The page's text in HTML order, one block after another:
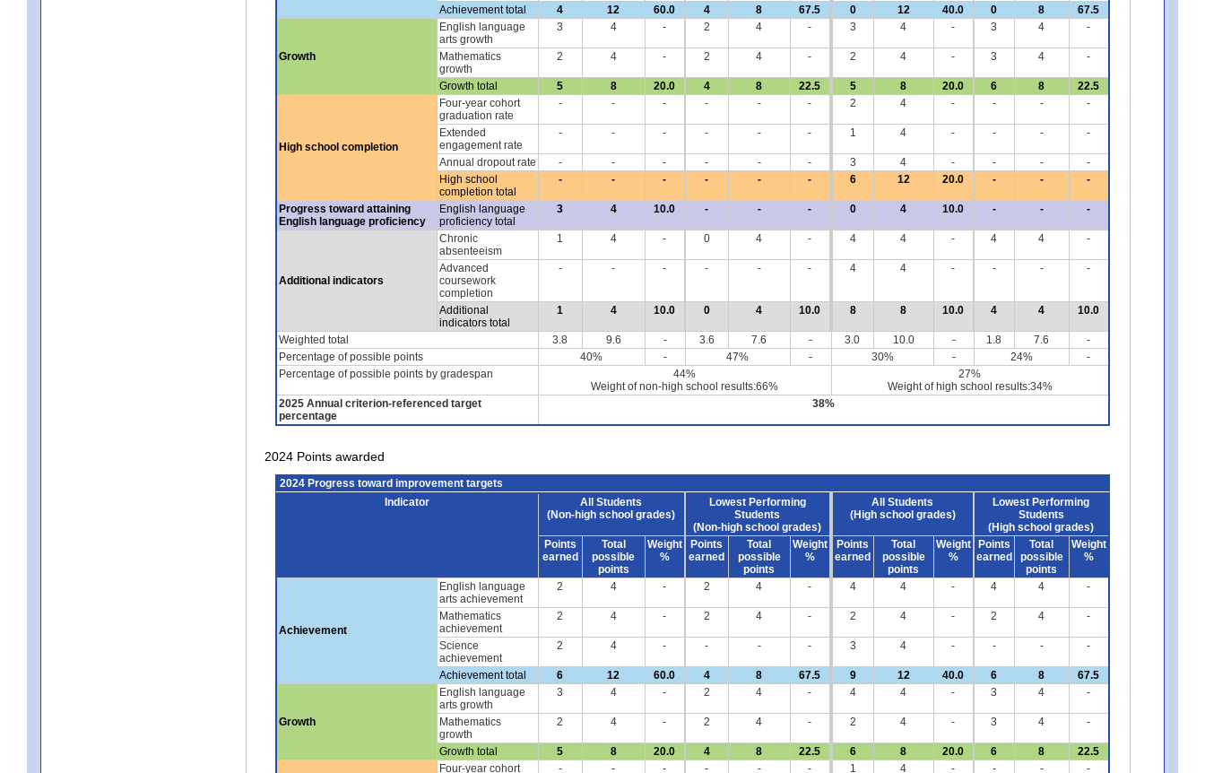
Achievement total 4 12 60.0 4 8 67.5 0 12 40.0 0 8 67.5
Growth
English language
arts growth
3 4 - 2 4 - 3 4 - 3 4 -
Mathematics
growth
2 4 - 2 4 - 2 4 - 3 4 -
Growth total 5 8 20.0 4 8 22.5 5 8 20.0 6 8 22.5
High school completion
Four-year cohort
graduation rate
- - - - - - 2 4 - - - -
Extended
engagement rate
- - - - - - 1 4 - - - -
Annual dropout rate - - - - - - 3 4 - - -
-
High school
completion total
- - - - - - 6 12 20.0 - - -
Progress toward attaining
English language proficiency
English language
proficiency total
3 4 10.0 - - - 0 4 10.0 - - -
Additional indicators
Chronic
absenteeism
1 4 - 0 4 - 4 4 - 4 4 -
Advanced
coursework
completion
- - - - - - 4 4 - - - -
Additional
indicators total
1 4 10.0 0 4 10.0 8 8 10.0 4 4 10.0
Weighted total 3.8 9.6 - 3.6 7.6 - 3.0 10.0 - 1.8 7.6
-
Percentage of possible points
40% - 47% - 30% - 24%
-
Percentage of possible points by gradespan
44%
Weight of non-high school results:66%
27%
Weight of high school results:34%
2025 Annual criterion-referenced target
percentage
38%
2024 Points awarded
2024 Progress toward improvement targets
Indicator
All Students
(Non-high school grades)
Lowest Performing
Students
(Non-high school grades)
All Students
(High school grades)
Lowest Performing
Students
(High school grades)
Points
earned
Total
possible
points
Weight
%
Points
earned
Total
possible
points
Weight
%
Points
earned
Total
possible
points
Weight
%
Points
earned
Total
possible
points
Weight
%
Achievement
English language
arts achievement
2 4 - 2 4 - 4 4 - 4 4 -
Mathematics
achievement
2 4 - 2 4 - 2 4 - 2 4 -
Science
achievement
2 4 - - - - 3 4 - - - -
Achievement total 6 12 60.0 4 8 67.5 9 12 40.0 6 8 67.5
Growth
English language
arts growth
3 4 - 2 4 - 4 4 - 3 4 -
Mathematics
growth
2 4 - 2 4 - 2 4 - 3 4 -
Growth total 5 8 20.0 4 8 22.5 6 8 20.0 6 8 22.5
Four-year cohort
- - - - - - 1 4 - - - -